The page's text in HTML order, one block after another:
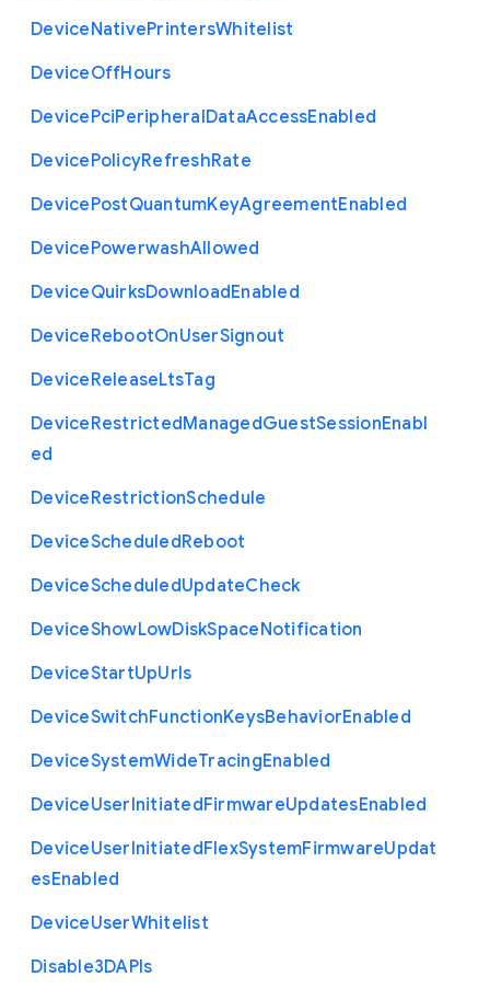
DeviceNativePrintersWhitelist
DeviceOffHours
DevicePciPeripheralDataAccessEnabled
DevicePolicyRefreshRate
DevicePostQuantumKeyAgreementEnabled
DevicePowerwashAllowed
DeviceQuirksDownloadEnabled
DeviceRebootOnUserSignout
DeviceReleaseLtsTag
DeviceRestrictedManagedGuestSessionEnabl
ed
DeviceRestrictionSchedule
DeviceScheduledReboot
DeviceScheduledUpdateCheck
DeviceShowLowDiskSpaceNotification
DeviceStartUpUrls
DeviceSwitchFunctionKeysBehaviorEnabled
DeviceSystemWideTracingEnabled
DeviceUserInitiatedFirmwareUpdatesEnabled
DeviceUserInitiatedFlexSystemFirmwareUpdat
esEnabled
DeviceUserWhitelist
Disable3DAPIs